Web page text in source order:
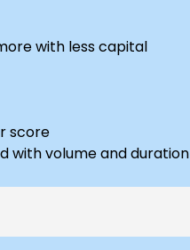
with less capital
score
with volume and duration